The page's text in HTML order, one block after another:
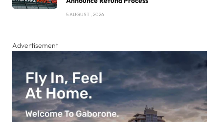
5 AUGUST , 2026
Advertisement